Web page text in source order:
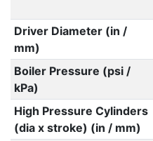
Driver Diameter (in /
mm)
Boiler Pressure (psi /
kPa)
High Pressure Cylinders
(dia x stroke) (in / mm)